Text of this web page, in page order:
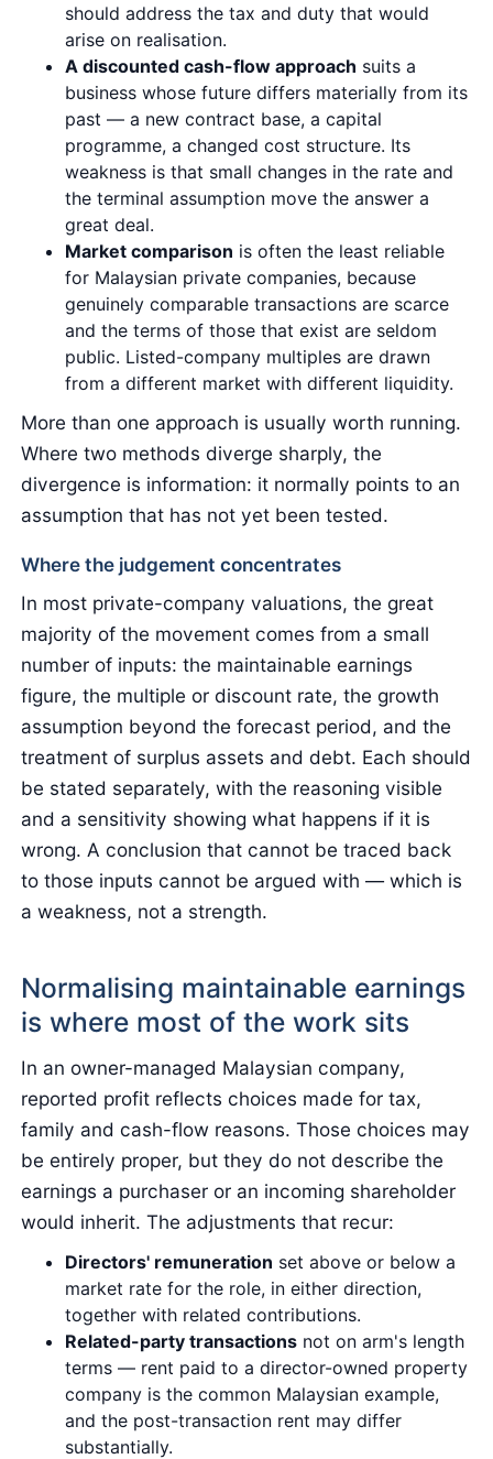
should address the tax and duty that would
arise on realisation.
A discounted cash-flow approach suits a
business whose future differs materially from its
past — a new contract base, a capital
programme, a changed cost structure. Its
weakness is that small changes in the rate and
the terminal assumption move the answer a
great deal.
Market comparison is often the least reliable
for Malaysian private companies, because
genuinely comparable transactions are scarce
and the terms of those that exist are seldom
public. Listed-company multiples are drawn
from a different market with different liquidity.
More than one approach is usually worth running.
Where two methods diverge sharply, the
divergence is information: it normally points to an
assumption that has not yet been tested.
Where the judgement concentrates
In most private-company valuations, the great
majority of the movement comes from a small
number of inputs: the maintainable earnings
figure, the multiple or discount rate, the growth
assumption beyond the forecast period, and the
treatment of surplus assets and debt. Each should
be stated separately, with the reasoning visible
and a sensitivity showing what happens if it is
wrong. A conclusion that cannot be traced back
to those inputs cannot be argued with — which is
a weakness, not a strength.
Normalising maintainable earnings
is where most of the work sits
In an owner-managed Malaysian company,
reported profit reflects choices made for tax,
family and cash-flow reasons. Those choices may
be entirely proper, but they do not describe the
earnings a purchaser or an incoming shareholder
would inherit. The adjustments that recur:
Directors' remuneration set above or below a
market rate for the role, in either direction,
together with related contributions.
Related-party transactionsnot on arm's length
terms — rent paid to a director-owned property
company is the common Malaysian example,
and the post-transaction rent may differ
substantially.